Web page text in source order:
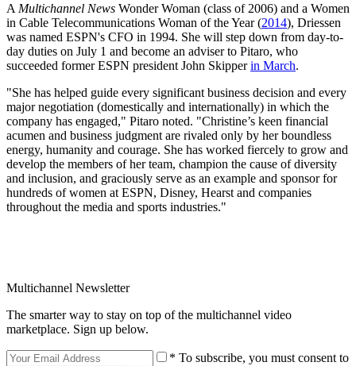
A Multichannel News Wonder Woman (class of 2006) and a Women
in Cable Telecommunications Woman of the Year (2014), Driessen
was named ESPN's CFO in 1994. She will step down from day-to-
day duties on July 1 and become an adviser to Pitaro, who
succeeded former ESPN president John Skipperin March.
"She has helped guide every significant business decision and every
major negotiation (domestically and internationally) in which the
company has engaged," Pitaro noted. "Christine’s keen financial
acumen and business judgment are rivaled only by her boundless
energy, humanity and courage. She has worked fiercely to grow and
develop the members of her team, champion the cause of diversity
and inclusion, and graciously serve as an example and sponsor for
hundreds of women at ESPN, Disney, Hearst and companies
throughout the media and sports industries."
Multichannel Newsletter
The smarter way to stay on top of the multichannel video
marketplace. Sign up below.
* To subscribe, you must consent to